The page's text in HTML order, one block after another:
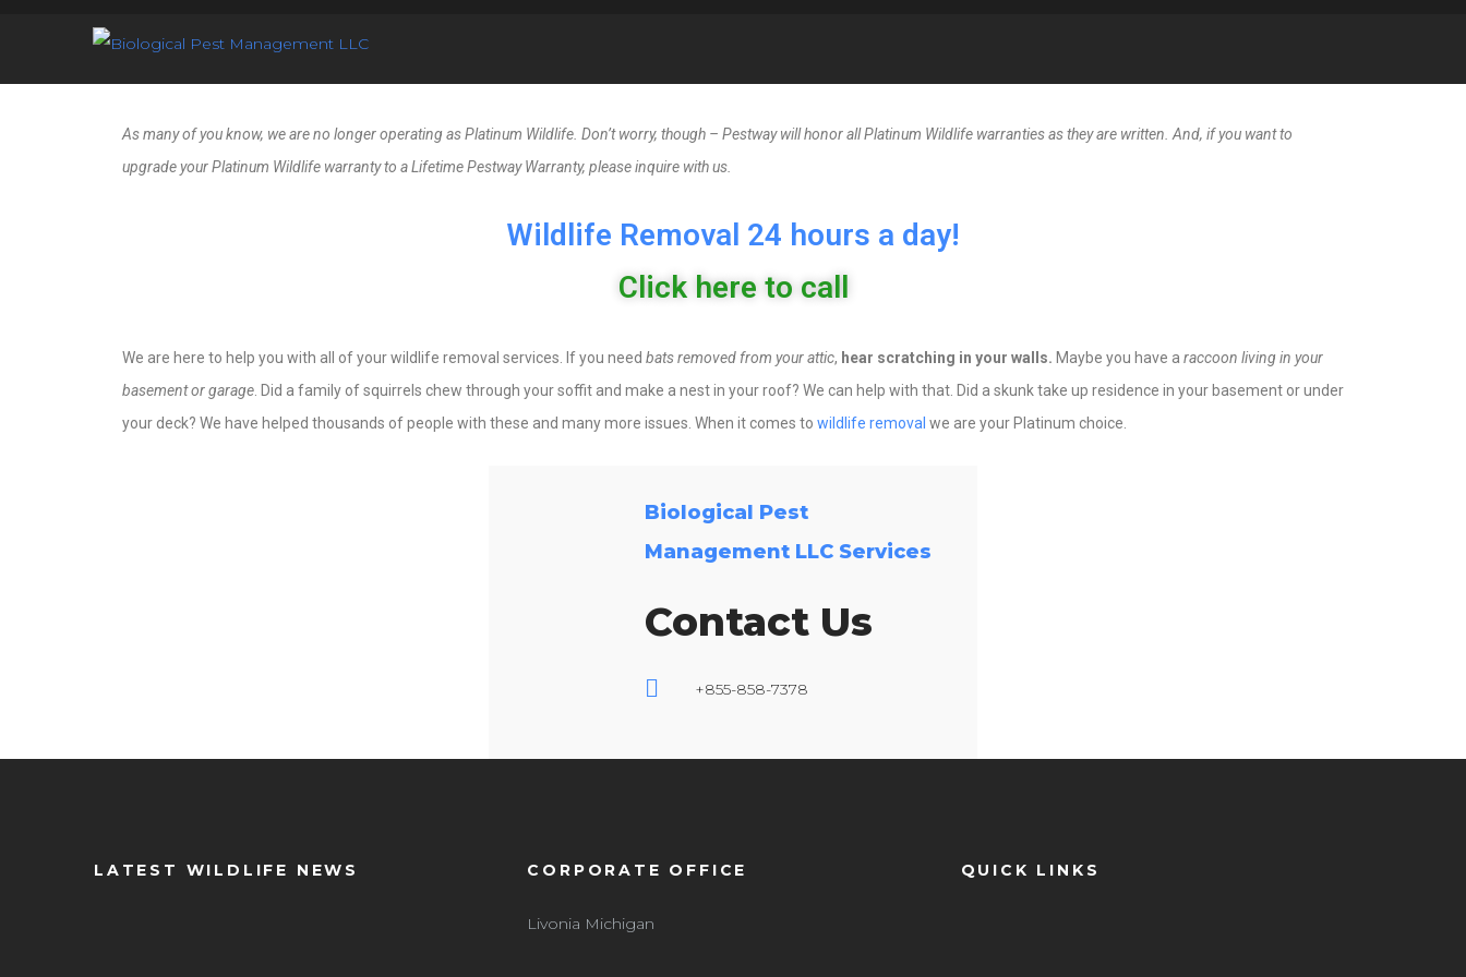
As many of you know, we are no longer operating as Platinum Wildlife. Don’t worry, though – Pestway will honor all Platinum Wildlife warranties as they are written. And, if you want to
upgrade your Platinum Wildlife warranty to a Lifetime Pestway Warranty, please inquire with us.
Wildlife Removal 24 hours a day!
Click here to call
We are here to help you with all of your wildlife removal services. If you need bats removed from your attic, hear scratching in your walls. Maybe you have a raccoon living in your
basement or garage . Did a family of squirrels chew through your soffit and make a nest in your roof? We can help with that. Did a skunk take up residence in your basement or under
your deck? We have helped thousands of people with these and many more issues. When it comes to wildlife removal we are your Platinum choice.
Biological Pest
Management LLC Services
Contact Us
+855-858-7378
LATEST WILDLIFE NEWS CORPORATE OFFICE
Livonia Michigan
QUICK LINKS